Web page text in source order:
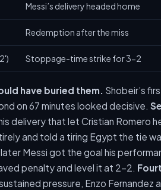
Messi’s delivery headed home
Redemption after the miss
Stoppage-time strike for 3-2
have buried them. Shobeir’s
on 67 minutes looked decisive.
delivery that let Cristian Romero
and told a tiring Egypt the tie
later Messi got the goal his
penalty and level it at 2-2.
pressure, Enzo Fernandez